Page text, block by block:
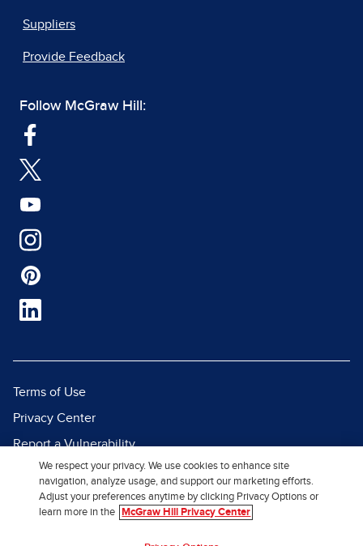
Suppliers
Provide Feedback
Follow McGraw Hill:
Terms of Use
Privacy Center
Report a Vulnerability
Report Piracy
Site Map
We respect your privacy. We use cookies to enhance site
navigation, analyze usage, and support our marketing efforts.
Adjust your preferences anytime by clicking Privacy Options or
learn more in the
McGraw Hill Privacy Center